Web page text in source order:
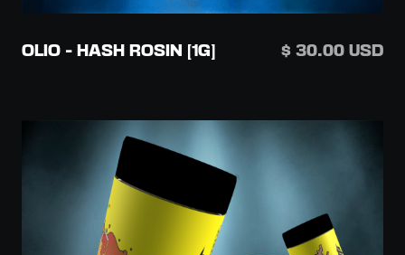
OLIO - HASH ROSIN [1G] $ 30.00 USD